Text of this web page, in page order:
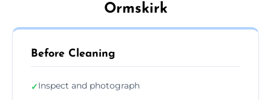
Ormskirk
Before Cleaning
✓Inspect and photograph